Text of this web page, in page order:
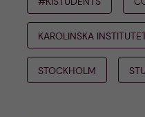
KAROLINSKA
STOCKHOLM